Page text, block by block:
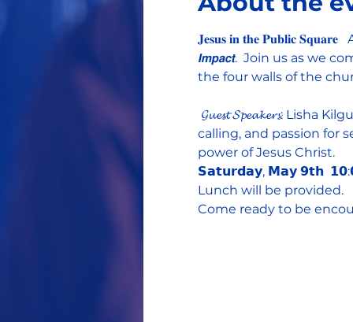
𝐉𝐞𝐬𝐮𝐬 𝐢𝐧 𝐭𝐡𝐞 𝐏𝐮𝐛𝐥𝐢𝐜
𝙄𝙢𝙥𝙖𝙘𝙩.  Join us as we
the four walls of the
𝓖𝓾𝓮𝓼𝓽 𝓢𝓹𝓮𝓪𝓴𝓮𝓻𝓼: Lisha
calling, and passion for
power of Jesus Christ.
𝗦𝗮𝘁𝘂𝗿𝗱𝗮𝘆, 𝗠𝗮𝘆 𝟵𝘁𝗵
Lunch will be provided.
Come ready to be